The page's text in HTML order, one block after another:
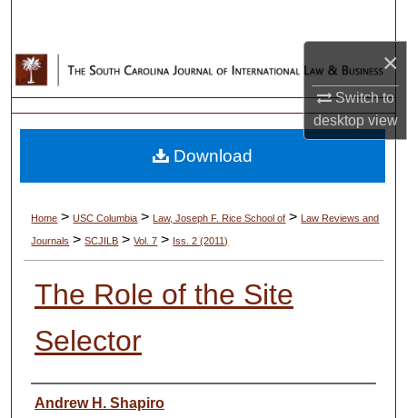
×
Switch to
desktopview
Browse Collections
My Account
About
Home > USC Columbia > Law, Joseph F. Rice School of > Law Reviews and
Journals > SCJILB > Vol. 7 > Iss. 2 (2011)
The Role of the Site
Selector
Authors
Andrew H. Shapiro
Download